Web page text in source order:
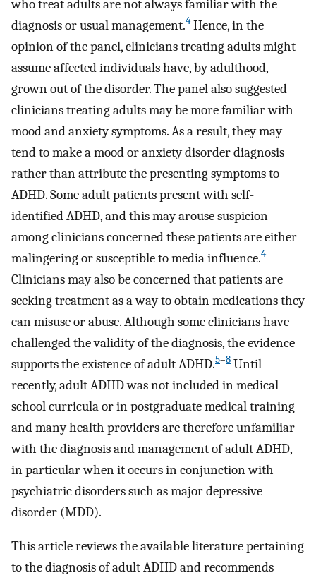
who treat adults are not always familiar with the
diagnosis or usual management.4 Hence, in the
opinion of the panel, clinicians treating adults might
assume affected individuals have, by adulthood,
grown out of the disorder. The panel also suggested
clinicians treating adults may be more familiar with
mood and anxiety symptoms. As a result, they may
tend to make a mood or anxiety disorder diagnosis
rather than attribute the presenting symptoms to
ADHD. Some adult patients present with self-
identified ADHD, and this may arouse suspicion
among clinicians concerned these patients are either
malingering or susceptible to media influence.4
Clinicians may also be concerned that patients are
seeking treatment as a way to obtain medications they
can misuse or abuse. Although some clinicians have
challenged the validity of the diagnosis, the evidence
supports the existence of adult ADHD.5–8 Until
recently, adult ADHD was not included in medical
school curricula or in postgraduate medical training
and many health providers are therefore unfamiliar
with the diagnosis and management of adult ADHD,
in particular when it occurs in conjunction with
psychiatric disorders such as major depressive
disorder (MDD).
This article reviews the available literature pertaining
to the diagnosis of adult ADHD and recommends